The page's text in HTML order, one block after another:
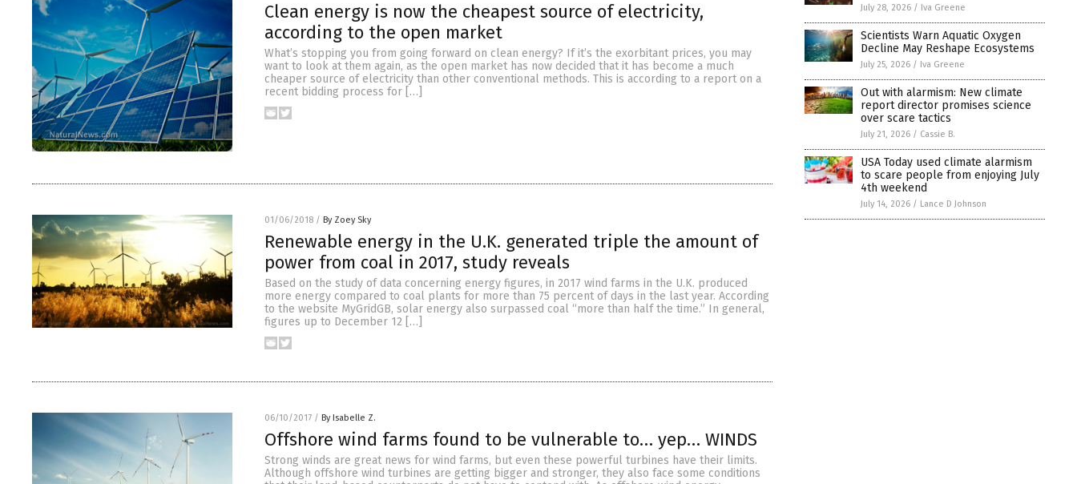
Clean energy is now the cheapest source of electricity,
according to the open market
What’s stopping you from going forward on clean energy? If it’s the exorbitant prices, you may
want to look at them again, as the open market has now decided that it has become a much
cheaper source of electricity than other conventional methods. This is according to a report on a
recent bidding process for […]
01/06/2018 / By Zoey Sky
Renewable energy in the U.K. generated triple the amount of
power from coal in 2017, study reveals
Based on the study of data concerning energy figures, in 2017 wind farms in the U.K. produced
more energy compared to coal plants for more than 75 percent of days in the last year. According
to the website MyGridGB, solar energy also surpassed coal “more than half the time.” In general,
figures up to December 12 […]
06/10/2017 / By Isabelle Z.
Offshore wind farms found to be vulnerable to… yep… WINDS
Strong winds are great news for wind farms, but even these powerful turbines have their limits.
Although offshore wind turbines are getting bigger and stronger, they also face some conditions
July 28, 2026 / Iva Greene
Scientists Warn Aquatic Oxygen
Decline May Reshape Ecosystems
July 25, 2026 / Iva Greene
Out with alarmism: New climate
report director promises science
over scare tactics
July 21, 2026 / Cassie B.
USA Today used climate alarmism
to scare people from enjoying July
4th weekend
July 14, 2026 / Lance D Johnson